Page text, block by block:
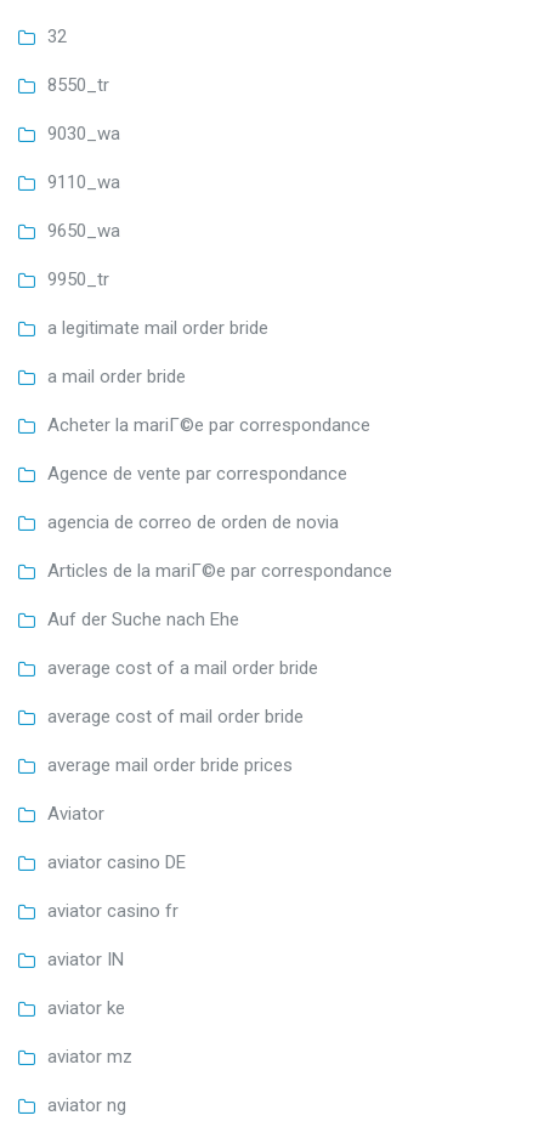
32
8550_tr
9030_wa
9110_wa
9650_wa
9950_tr
a legitimate mail order bride
a mail order bride
Acheter la mariГ©e par correspondance
Agence de vente par correspondance
agencia de correo de orden de novia
Articles de la mariГ©e par correspondance
Auf der Suche nach Ehe
average cost of a mail order bride
average cost of mail order bride
average mail order bride prices
Aviator
aviator casino DE
aviator casino fr
aviator IN
aviator ke
aviator mz
aviator ng